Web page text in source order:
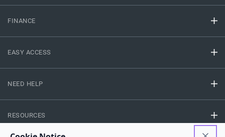
FINANCE
EASY ACCESS
NEED HELP
RESOURCES